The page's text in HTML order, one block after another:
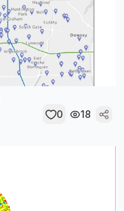
0 18